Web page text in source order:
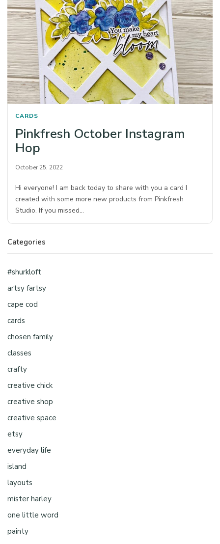
CARDS
Pinkfresh October Instagram
Hop
October 25, 2022
Hi everyone! I am back today to share with you a card I
created with some more new products from Pinkfresh
Studio. If you missed…
Categories
#shurkloft
artsy fartsy
cape cod
cards
chosen family
classes
crafty
creative chick
creative shop
creative space
etsy
everyday life
island
layouts
mister harley
one little word
painty